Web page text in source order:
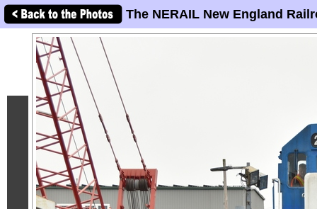
The NERAIL New England